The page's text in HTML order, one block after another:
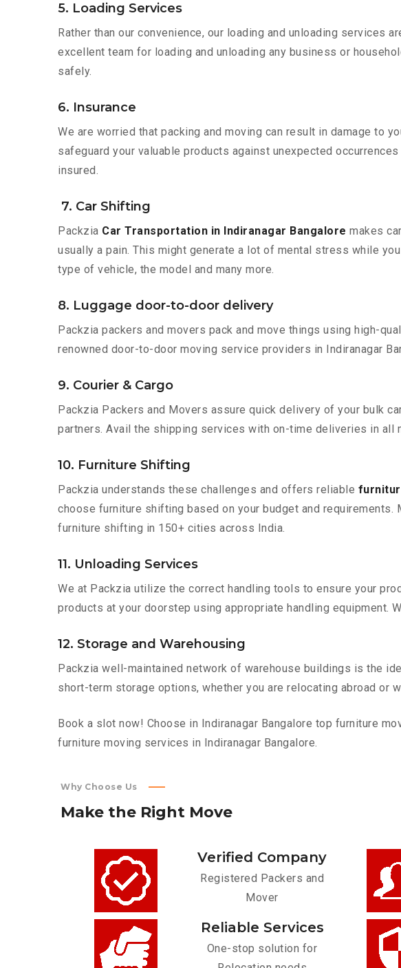
5. Loading Services
Rather than our convenience, our loading and unloading services
excellent team for loading and unloading any business or
safely.
6. Insurance
We are worried that packing and moving can result in damage to
safeguard your valuable products against unexpected
insured.
7. Car Shifting
Packzia Car Transportation in Indiranagar Bangalore makes
usually a pain. This might generate a lot of mental stress while
type of vehicle, the model and many more.
8. Luggage door-to-door delivery
Packzia packers and movers pack and move things using high-
renowned door-to-door moving service providers in Indiranagar
9. Courier & Cargo
Packzia Packers and Movers assure quick delivery of your bulk
partners. Avail the shipping services with on-time deliveries in all
10. Furniture Shifting
Packzia understands these challenges and offers reliable
choose furniture shifting based on your budget and
furniture shifting in 150+ cities across India.
11. Unloading Services
We at Packzia utilize the correct handling tools to ensure your
products at your doorstep using appropriate handling equipment.
12. Storage and Warehousing
Packzia well-maintained network of warehouse buildings is the
short-term storage options, whether you are relocating abroad or
Book a slot now! Choose in Indiranagar Bangalore top furniture
furniture moving services in Indiranagar Bangalore.
Why Choose Us
Make the Right Move
Verified Company
Registered Packers and
Mover
Reliable Services
One-stop solution for